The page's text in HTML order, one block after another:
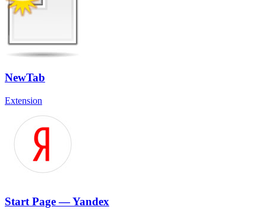
NewTab
Extension
Start Page — Yandex